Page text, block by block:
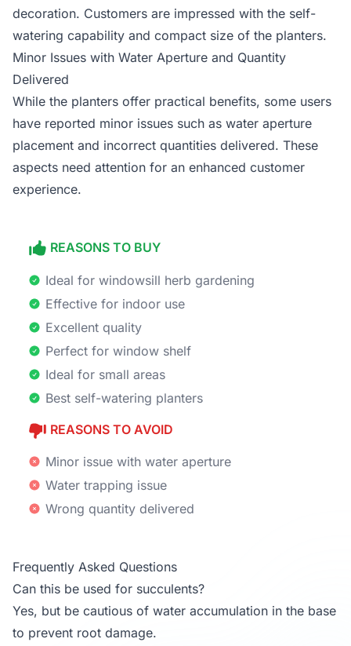
decoration. Customers are impressed with the self-
watering capability and compact size of the planters.
Minor Issues with Water Aperture and Quantity
Delivered
While the planters offer practical benefits, some users
have reported minor issues such as water aperture
placement and incorrect quantities delivered. These
aspects need attention for an enhanced customer
experience.
REASONS TO BUY
Ideal for windowsill herb gardening
Effective for indoor use
Excellent quality
Perfect for window shelf
Ideal for small areas
Best self-watering planters
REASONS TO AVOID
Minor issue with water aperture
Water trapping issue
Wrong quantity delivered
Frequently Asked Questions
Can this be used for succulents?
Yes, but be cautious of water accumulation in the base
to prevent root damage.